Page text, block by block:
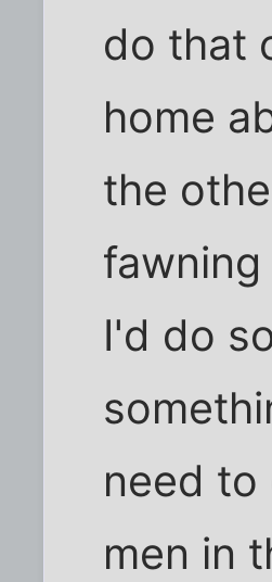
do that
home
the
I'd do
need
men in